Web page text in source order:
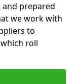
and prepared
we work with
to
roll